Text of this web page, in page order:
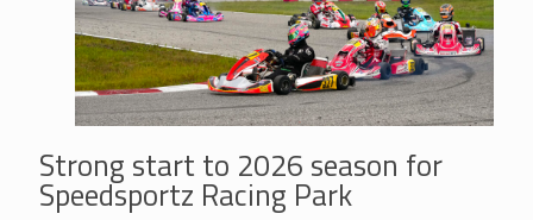
Strong start to 2026 season for
Speedsportz Racing Park